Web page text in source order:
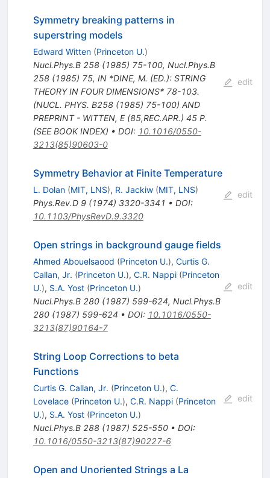
Symmetry breaking patterns in
superstring models
Edward Witten (Princeton U.)
Nucl.Phys.B 258(1985) 75-100, Nucl.Phys.B
258(1985) 75, IN *DINE, M. (ED.): STRING
THEORY IN FOUR DIMENSIONS* 78-103.
(NUCL. PHYS. B258 (1985) 75-100) AND
PREPRINT - WITTEN, E (85,REC.APR.) 45 P.
(SEE BOOK INDEX) • DOI: 10.1016/0550-
3213(85)90603-0
edit
Symmetry Behavior at Finite Temperature
L. Dolan (MIT, LNS), R. Jackiw (MIT, LNS)
Phys.Rev.D 9(1974) 3320-3341 • DOI:
10.1103/PhysRevD.9.3320
edit
Open strings in background gauge fields
Ahmed Abouelsaood (Princeton U.), Curtis G.
Callan, Jr. (Princeton U.), C.R. Nappi (Princeton
U.), S.A. Yost (Princeton U.)
Nucl.Phys.B 280(1987) 599-624, Nucl.Phys.B
280(1987) 599-624 • DOI: 10.1016/0550-
3213(87)90164-7
edit
String Loop Corrections to beta
Functions
Curtis G. Callan, Jr. (Princeton U.), C.
Lovelace (Princeton U.), C.R. Nappi (Princeton
U.), S.A. Yost (Princeton U.)
Nucl.Phys.B 288(1987) 525-550• DOI:
10.1016/0550-3213(87)90227-6
edit
Open and Unoriented Strings a La